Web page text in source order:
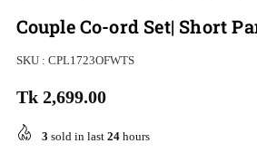
Couple Co-ord Set| Short
SKU : CPL1723OFWTS
Regular
price
Tk 2,699.00
3 sold in last 24hours